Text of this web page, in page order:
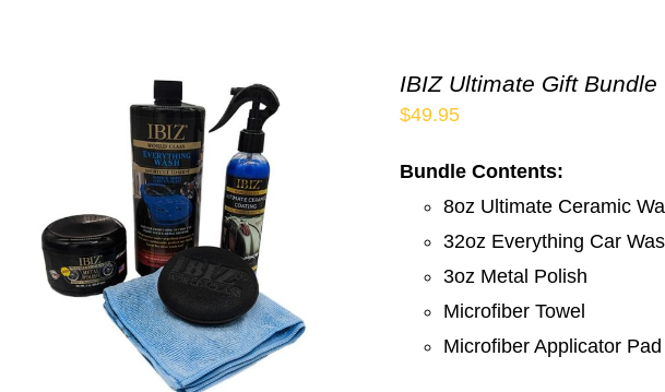
IBIZ Ultimate Gift Bundle
$49.95
Bundle Contents:
8oz Ultimate Ceramic
32oz Everything Car
3oz Metal Polish
Microfiber Towel
Microfiber Applicator Pad